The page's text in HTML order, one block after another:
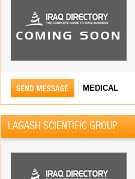
MEDICAL
LAGASH SCIENTIFIC GROUP